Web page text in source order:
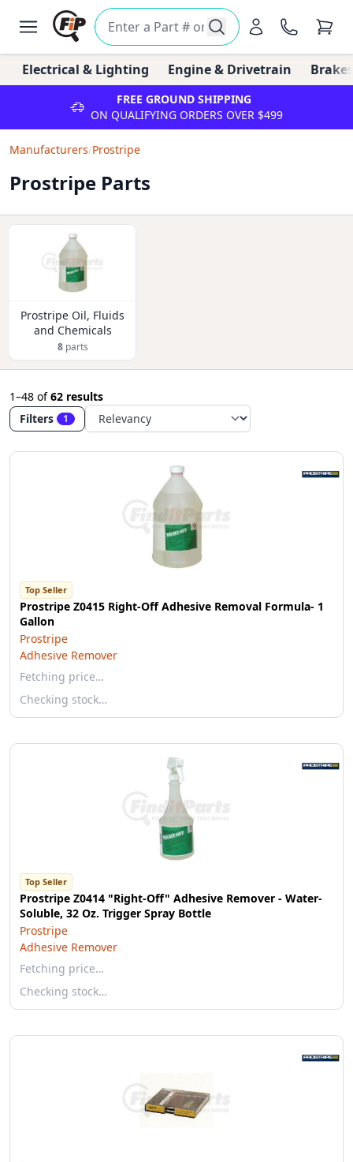
Electrical & Lighting Engine & Drivetrain
FREE GROUND SHIPPING
ON QUALIFYING ORDERS OVER $499
Manufacturers/Prostripe
Prostripe Parts
Prostripe Oil, Fluids
and Chemicals
8parts
1–48 of62 results
Filters
1
Top Seller
Prostripe Z0415 Right-Off Adhesive Removal Formula- 1
Gallon
Prostripe
Adhesive Remover
Fetching price…
Checking stock…
Top Seller
Prostripe Z0414 "Right-Off" Adhesive Remover - Water-
Soluble, 32 Oz. Trigger Spray Bottle
Prostripe
Adhesive Remover
Fetching price…
Checking stock…